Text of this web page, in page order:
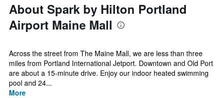
About Spark by Hilton Portland
Airport Maine Mall
Across the street from The Maine Mall, we are less than three
miles from Portland International Jetport. Downtown and Old Port
are about a 15-minute drive. Enjoy our indoor heated swimming
pool and 24...
More